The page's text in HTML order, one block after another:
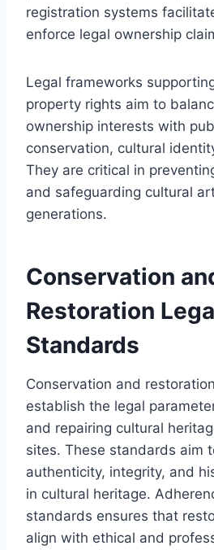
registration systems
enforce legal ownership
Legal frameworks
property rights aim to
ownership interests with
conservation, cultural
They are critical in
and safeguarding cultural
generations.
Conservation
Restoration
Standards
Conservation and
establish the legal
and repairing cultural
sites. These standards aim
authenticity, integrity, and
in cultural heritage.
standards ensures that
align with ethical and